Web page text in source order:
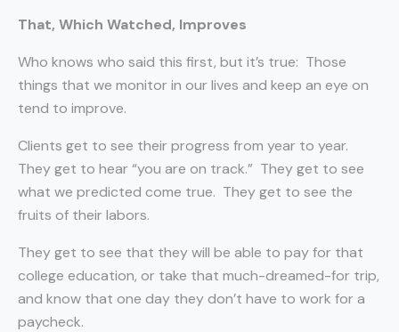
That, Which Watched, Improves
Who knows who said this first, but it’s true: Those
things that we monitor in our lives and keep an eye on
tend to improve.
Clients get to see their progress from year to year.
They get to hear “you are on track.” They get to see
what we predicted come true. They get to see the
fruits of their labors.
They get to see that they will be able to pay for that
college education, or take that much-dreamed-for trip,
and know that one day they don’t have to work for a
paycheck.